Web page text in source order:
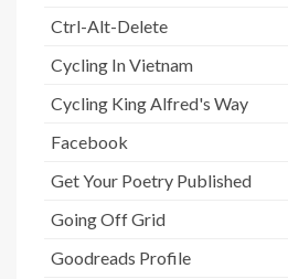
Ctrl-Alt-Delete
Cycling In Vietnam
Cycling King Alfred's Way
Facebook
Get Your Poetry Published
Going Off Grid
Goodreads Profile